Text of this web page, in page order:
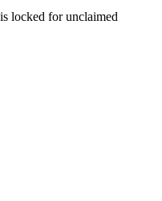
locked for unclaimed